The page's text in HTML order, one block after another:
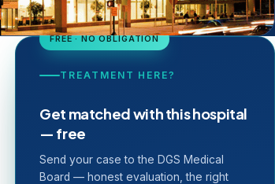
FREE · NO OBLIGATION
TREATMENT HERE?
Get matched with this hospital
— free
Send your case to the DGS Medical
Board — honest evaluation, the right